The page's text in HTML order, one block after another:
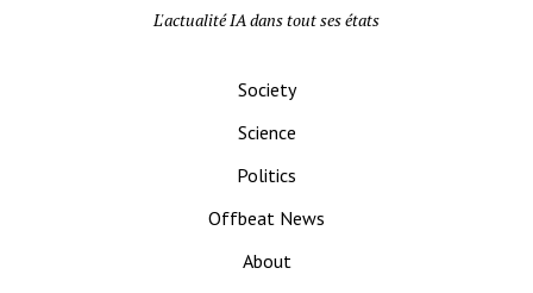
L'actualité IA dans tout ses états
Society
Science
Politics
Offbeat News
About